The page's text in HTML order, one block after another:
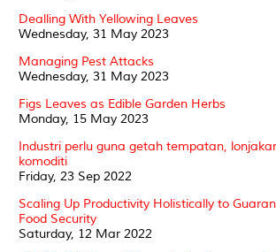
Dealling With Yellowing Leaves
Wednesday, 31 May 2023
Managing Pest Attacks
Wednesday, 31 May 2023
Figs Leaves as Edible Garden Herbs
Monday, 15 May 2023
Industri perlu guna getah tempatan,
komoditi
Friday, 23 Sep 2022
Scaling Up Productivity Holistically to
Food Security
Saturday, 12 Mar 2022